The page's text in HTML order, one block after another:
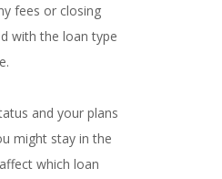
fees or closing
with the loan type
and your plans
might stay in the
which loan